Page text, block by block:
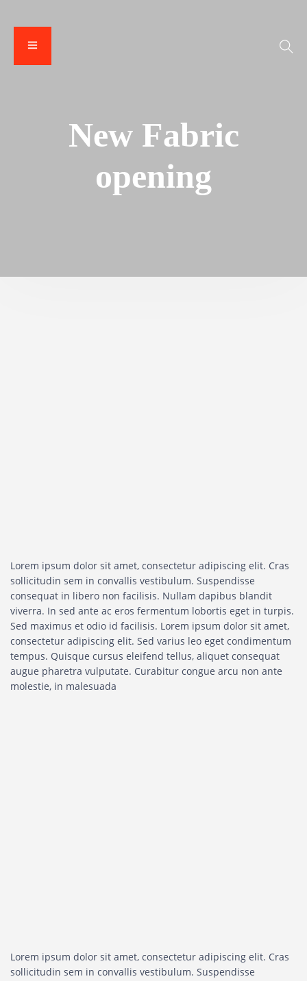
New Fabric
opening
Lorem ipsum dolor sit amet, consectetur adipiscing elit. Cras
sollicitudin sem in convallis vestibulum. Suspendisse
consequat in libero non facilisis. Nullam dapibus blandit
viverra. In sed ante ac eros fermentum lobortis eget in turpis.
Sed maximus et odio id facilisis. Lorem ipsum dolor sit amet,
consectetur adipiscing elit. Sed varius leo eget condimentum
tempus. Quisque cursus eleifend tellus, aliquet consequat
augue pharetra vulputate. Curabitur congue arcu non ante
molestie, in malesuada
Lorem ipsum dolor sit amet, consectetur adipiscing elit. Cras
sollicitudin sem in convallis vestibulum. Suspendisse